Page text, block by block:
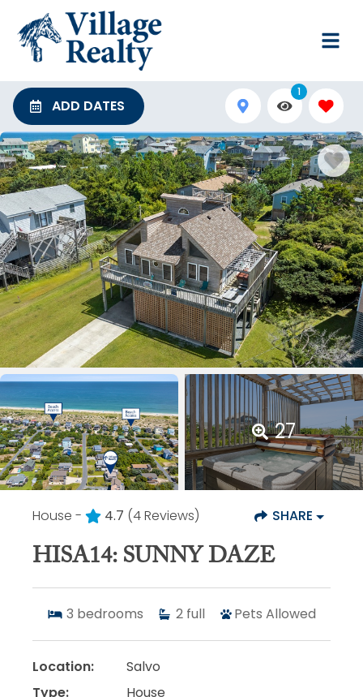
ADD DATES
1
27
House - 4.7 (4 Reviews) SHARE
HISA14: SUNNY DAZE
3 bedrooms 2 full Pets Allowed
Location:
Salvo
Type:
House